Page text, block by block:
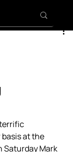
at the
Saturday Mark